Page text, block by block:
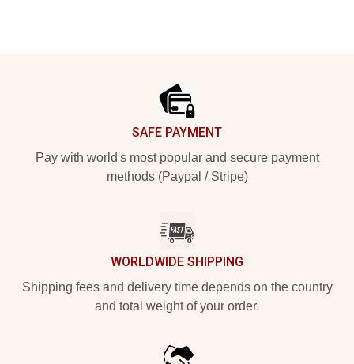
SAFE PAYMENT
Pay with world's most popular and secure payment
methods (Paypal / Stripe)
WORLDWIDE SHIPPING
Shipping fees and delivery time depends on the country
and total weight of your order.